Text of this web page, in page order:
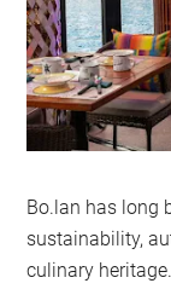
Bo.lan has long
sustainability,
culinary